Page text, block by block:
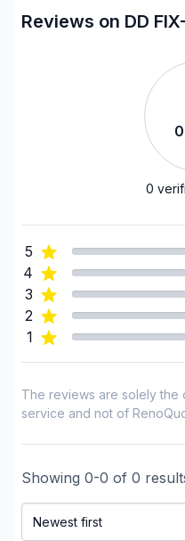
Landscaping -
Landscaping -
Landscaping - Peat
Landscaping - Pergola
Landscaping - Plan
Landscaping - Pools
Landscaping - Stone
Landscaping - Trees/
Post construction/
Pressure washing
Snow Removal
Outaouais (Gatineau)
Outaouais (Pontiac)
Reviews on DD
0
0
5
4
3
2
1
The reviews are solely the
service and not of
Showing 0-0 of 0